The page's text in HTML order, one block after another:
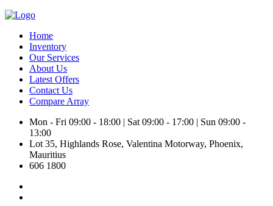
Home
Inventory
Our Services
About Us
Latest Offers
Contact Us
Compare Array
Mon - Fri 09:00 - 18:00 | Sat 09:00 - 17:00 | Sun 09:00 -
13:00
Lot 35, Highlands Rose, Valentina Motorway, Phoenix,
Mauritius
606 1800